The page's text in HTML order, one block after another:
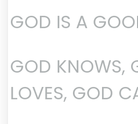
GOD IS A
GOD KNOWS,
LOVES, GOD